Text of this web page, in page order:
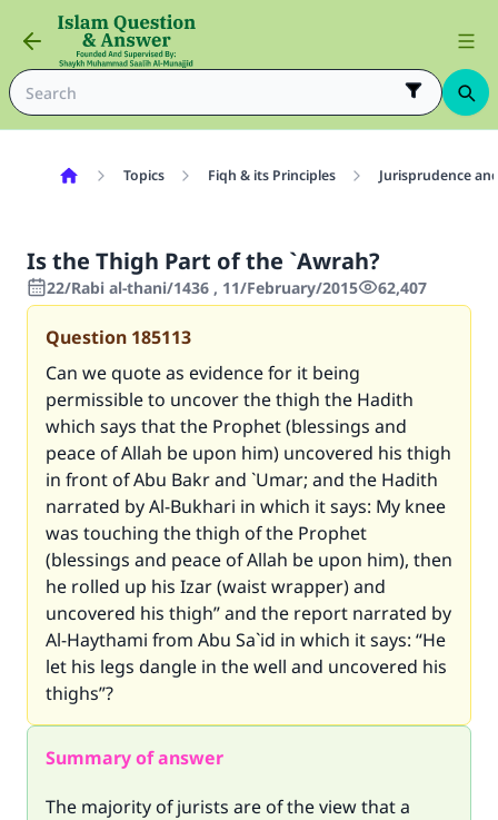
Topics Fiqh & its Principles Jurisprudence
Is the Thigh Part of the `Awrah?
22/Rabi al-thani/1436 , 11/February/2015 62,407
Question 185113
Can we quote as evidence for it being
permissible to uncover the thigh the Hadith
which says that the Prophet (blessings and
peace of Allah be upon him) uncovered his thigh
in front of Abu Bakr and `Umar; and the Hadith
narrated by Al-Bukhari in which it says: My knee
was touching the thigh of the Prophet
(blessings and peace of Allah be upon him), then
he rolled up his Izar (waist wrapper) and
uncovered his thigh” and the report narrated by
Al-Haythami from Abu Sa`id in which it says: “He
let his legs dangle in the well and uncovered his
thighs”?
Summary of answer
The majority of jurists are of the view that a